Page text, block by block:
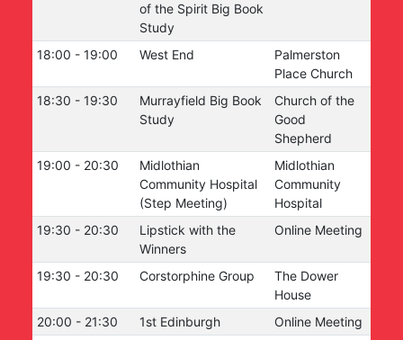
of the Spirit Big Book
Study
18:00 - 19:00 West End
Palmerston
Place Church
18:30 - 19:30
Murrayfield Big Book
Study
Church of the
Good
Shepherd
19:00 - 20:30
Midlothian
Community Hospital
(Step Meeting)
Midlothian
Community
Hospital
19:30 - 20:30
Lipstick with the
Winners
Online Meeting
19:30 - 20:30 Corstorphine Group
The Dower
House
20:00 - 21:30 1st Edinburgh
Online Meeting